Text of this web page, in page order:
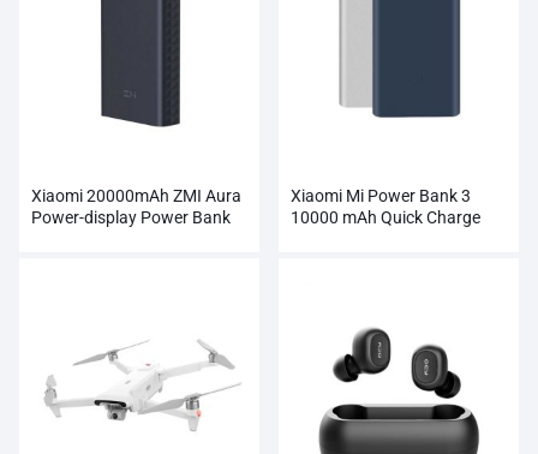
Xiaomi 20000mAh ZMI Aura
Power-display Power Bank
Xiaomi Mi Power Bank 3
10000 mAh Quick Charge